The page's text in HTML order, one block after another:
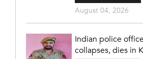
August 04, 2026
Indian police
collapses, dies in